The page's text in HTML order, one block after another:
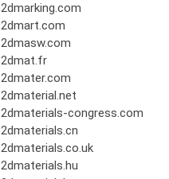
2dmarking.com
2dmart.com
2dmasw.com
2dmat.fr
2dmater.com
2dmaterial.net
2dmaterials-congress.com
2dmaterials.cn
2dmaterials.co.uk
2dmaterials.hu